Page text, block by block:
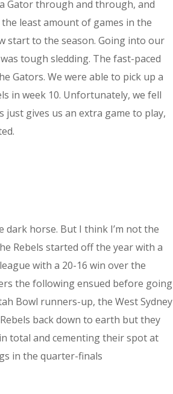
Gator through and through, and
least amount of games in the
start to the season. Going into our
tough sledding. The fast-paced
Gators. We were able to pick up a
in week 10. Unfortunately, we fell
just gives us an extra game to play,
dark horse. But I think I’m not the
Rebels started off the year with a
with a 20-16 win over the
the following ensued before going
Bowl runners-up, the West Sydney
back down to earth but they
total and cementing their spot at
in the quarter-finals